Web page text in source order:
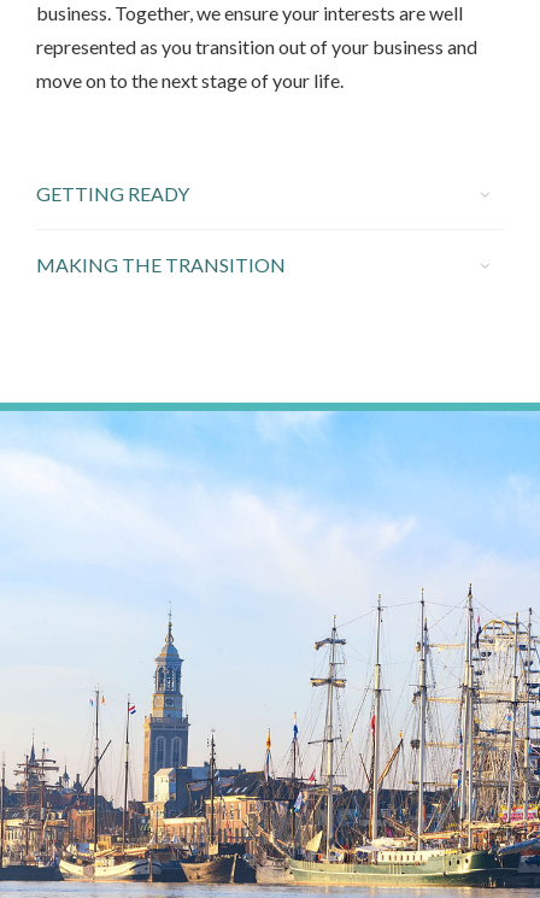
business. Together, we ensure your interests are well
represented as you transition out of your business and
move on to the next stage of your life.
GETTING READY
MAKING THE TRANSITION